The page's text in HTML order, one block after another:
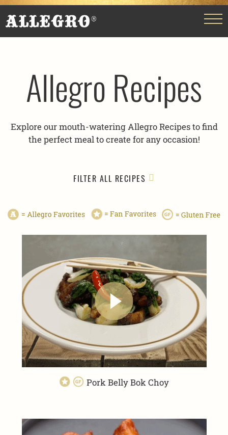
Allegro Recipes
Explore our mouth-watering Allegro Recipes to find
the perfect meal to create for any occasion!
FILTER ALL RECIPES
Pork Belly Bok Choy